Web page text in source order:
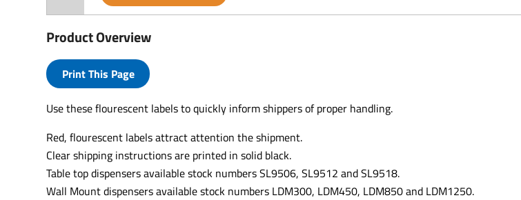
Product Overview
Print This Page
Use these flourescent labels to quickly inform shippers of proper handling.
Red, flourescent labels attract attention the shipment.
Clear shipping instructions are printed in solid black.
Table top dispensers available stock numbers SL9506, SL9512 and SL9518.
Wall Mount dispensers available stock numbers LDM300, LDM450, LDM850 and LDM1250.